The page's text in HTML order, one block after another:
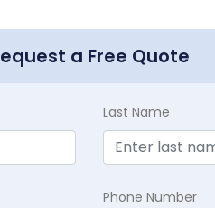
a Free Quote
Last Name
Phone Number